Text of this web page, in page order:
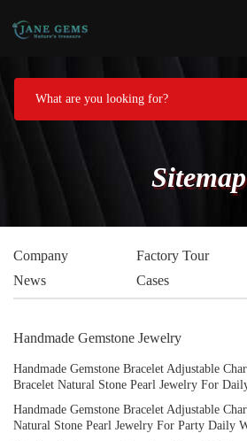
Sitemap
Company Factory Tour
News
Cases
Handmade Gemstone Jewelry
Handmade Gemstone Bracelet Adjustable
Bracelet Natural Stone Pearl Jewelry For
Handmade Gemstone Bracelet Adjustable
Natural Stone Pearl Jewelry For Party Daily